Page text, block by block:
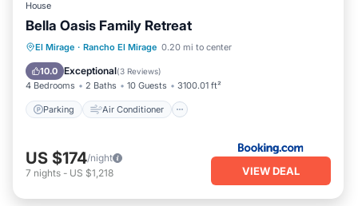
Newlife, such as places to visit and things to do nearby, you
can check below to learn more.
House
Bella Oasis Family Retreat
El Mirage · Rancho El Mirage 0.20 mi to center
10.0 Exceptional(3 Reviews)
4 Bedrooms 2 Baths 10 Guests 3100.01 ft²
Parking Air Conditioner
Parking
Air Conditioner
Child Friendly
US $174/night
7 nights - US $1,218 VIEW DEAL